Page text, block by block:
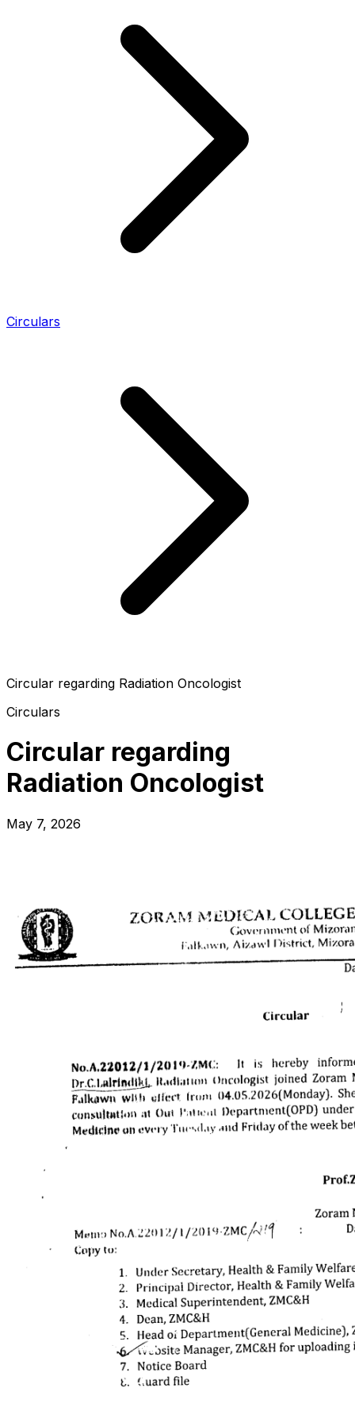
Circulars
Circular regarding Radiation Oncologist
Circulars
Circular regarding
Radiation Oncologist
May 7, 2026